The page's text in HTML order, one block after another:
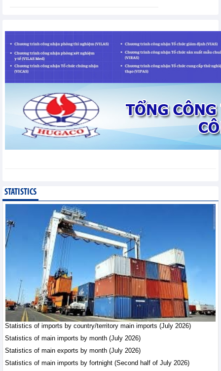
August 10,2026
BAF increases 61% in
6 months, boosting
investment for a new
growth cycle
Business News - Monday, August 10,2026
Van Phu (VPI) reports
profit up 37% yoy in the
Public investment
accelerates, CC1
expands scale
Business News - Saturday,
August 8,2026
Statistics of main
imports by month (July
2026)
Statistics - Friday, August
7,2026
Statistics of main
exports by month (July
Statistics - Friday, August
7,2026
STATISTICS
Statistics of imports by country/territory main imports (July 2026)
Statistics of main imports by month (July 2026)
Statistics of main exports by month (July 2026)
Statistics of main imports by fortnight (Second half of July 2026)